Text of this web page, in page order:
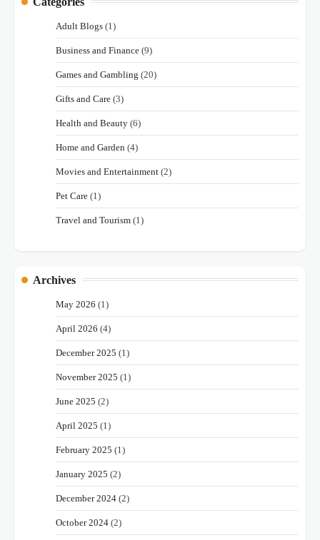
Adult Blogs (1)
Business and Finance (9)
Games and Gambling (20)
Gifts and Care (3)
Health and Beauty (6)
Home and Garden (4)
Movies and Entertainment (2)
Pet Care (1)
Travel and Tourism (1)
Archives
May 2026 (1)
April 2026 (4)
December 2025 (1)
November 2025 (1)
June 2025 (2)
April 2025 (1)
February 2025 (1)
January 2025 (2)
December 2024 (2)
October 2024 (2)